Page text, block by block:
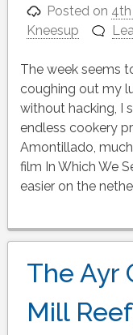
Posted on
Kneesup
The week seems
coughing out my
without hacking, I
endless cookery
Amontillado,
film In Which We
easier on the
The Ayr
Mill